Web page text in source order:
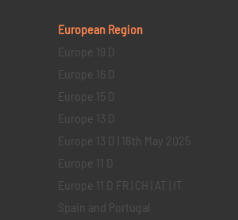
European Region
Europe 19 D
Europe 16 D
Europe 15 D
Europe 13 D
Europe 13 D | 18th May 2025
Europe 11 D
Europe 11 D FR | CH | AT | IT
Spain and Portugal